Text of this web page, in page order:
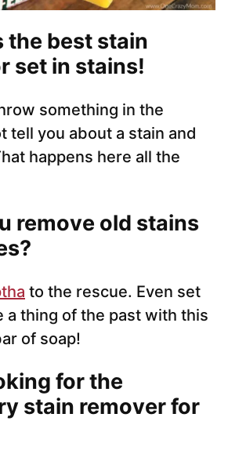
the best stain
set in stains!
something in the
tell you about a stain and
happens here all the
remove old stains
to the rescue. Even set
a thing of the past with this
of soap!
for the
stain remover for